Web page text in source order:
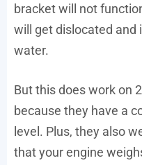
bracket will not
will get dislocated and
water.
But this does work on
because they have a
level. Plus, they also
that your engine